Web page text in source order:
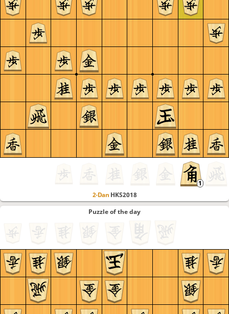
2-Dan HKS2018
Puzzle of the day